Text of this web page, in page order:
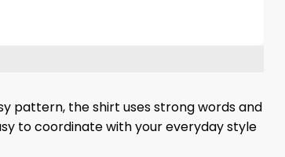
pattern, the shirt uses strong words and
to coordinate with your everyday style